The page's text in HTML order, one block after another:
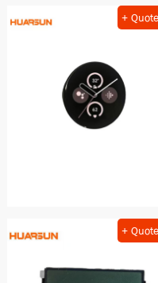
+ Quote
+ Quote